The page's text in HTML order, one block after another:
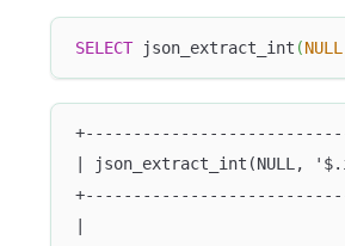
SELECT json_extract_int (NULL
| json_extract_int(NULL,
|